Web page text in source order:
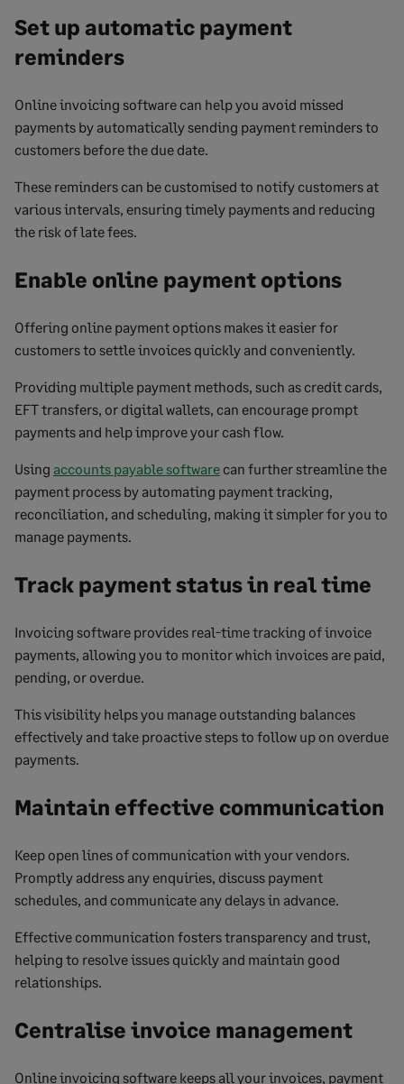
Set up automatic payment
reminders
Online invoicing software can help you avoid missed
payments by automatically sending payment reminders to
customers before the due date.
These reminders can be customised to notify customers at
various intervals, ensuring timely payments and reducing
the risk of late fees.
Enable online payment options
Offering online payment options makes it easier for
customers to settle invoices quickly and conveniently.
Providing multiple payment methods, such as credit cards,
EFT transfers, or digital wallets, can encourage prompt
payments and help improve your cash flow.
Using accounts payable software can further streamline the
payment process by automating payment tracking,
reconciliation, and scheduling, making it simpler for you to
manage payments.
Track payment status in real time
Invoicing software provides real-time tracking of invoice
payments, allowing you to monitor which invoices are paid,
pending, or overdue.
This visibility helps you manage outstanding balances
effectively and take proactive steps to follow up on overdue
payments.
Maintain effective communication
Keep open lines of communication with your vendors.
Promptly address any enquiries, discuss payment
schedules, and communicate any delays in advance.
Effective communication fosters transparency and trust,
helping to resolve issues quickly and maintain good
relationships.
Centralise invoice management
Online invoicing software keeps all your invoices, payment